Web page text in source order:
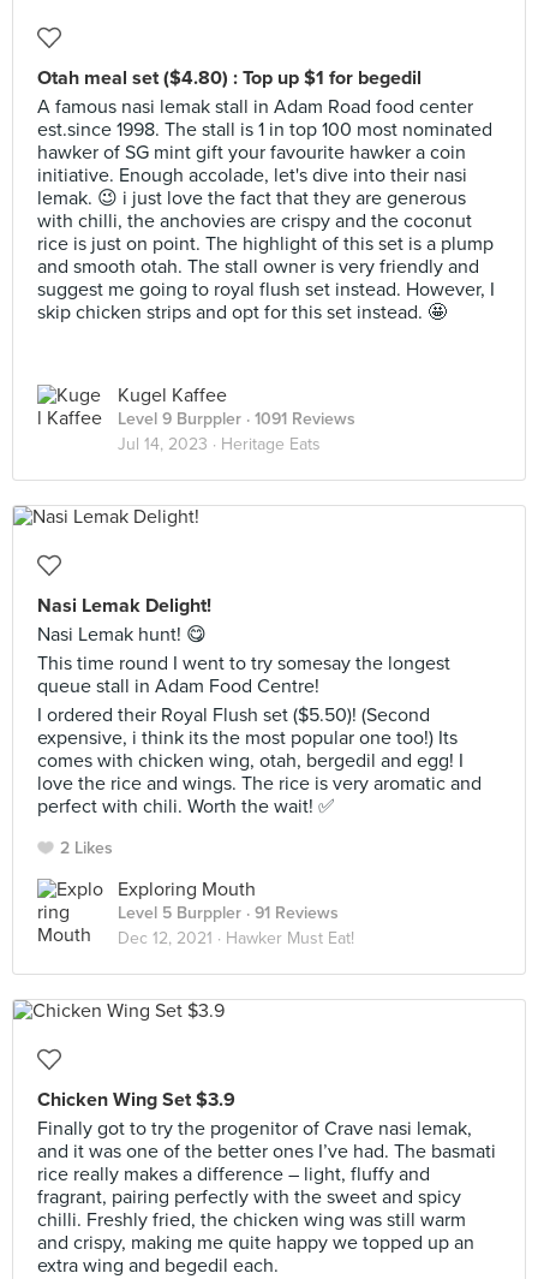
Otah meal set ($4.80) : Top up $1 for begedil
A famous nasi lemak stall in Adam Road food center
est.since 1998. The stall is 1 in top 100 most nominated
hawker of SG mint gift your favourite hawker a coin
initiative. Enough accolade, let's dive into their nasi
lemak. 😉 i just love the fact that they are generous
with chilli, the anchovies are crispy and the coconut
rice is just on point. The highlight of this set is a plump
and smooth otah. The stall owner is very friendly and
suggest me going to royal flush set instead. However, I
skip chicken strips and opt for this set instead. 🤩
Kugel Kaffee
Level 9 Burppler · 1091 Reviews
Jul 14, 2023 · Heritage Eats
Nasi Lemak Delight!
Nasi Lemak hunt! 😋
This time round I went to try somesay the longest
queue stall in Adam Food Centre!
I ordered their Royal Flush set ($5.50)! (Second
expensive, i think its the most popular one too!) Its
comes with chicken wing, otah, bergedil and egg! I
love the rice and wings. The rice is very aromatic and
perfect with chili. Worth the wait! ✅
2 Likes
Exploring Mouth
Level 5 Burppler · 91 Reviews
Dec 12, 2021 · Hawker Must Eat!
Chicken Wing Set $3.9
Finally got to try the progenitor of Crave nasi lemak,
and it was one of the better ones I’ve had. The basmati
rice really makes a difference – light, fluffy and
fragrant, pairing perfectly with the sweet and spicy
chilli. Freshly fried, the chicken wing was still warm
and crispy, making me quite happy we topped up an
extra wing and begedil each.